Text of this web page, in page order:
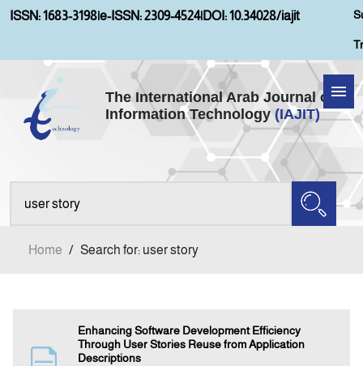
ISSN: 1683-3198|e-ISSN: 2309-4524|DOI: 10.34028/iajit
The International Arab Journal of
Information Technology (IAJIT)
Home
About IAJIT
Home / Search for: user story
Enhancing Software Development Efficiency
Through User Stories Reuse from Application
Descriptions